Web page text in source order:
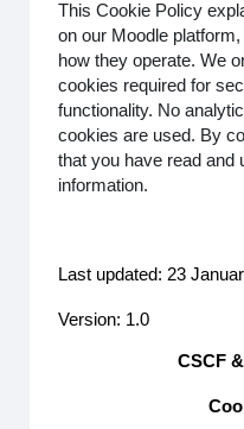
This Cookie Policy
on our Moodle
how they operate. We
cookies required for
functionality. No
cookies are used. By
that you have read and
information.
Last updated: 23
Version: 1.0
CSCF